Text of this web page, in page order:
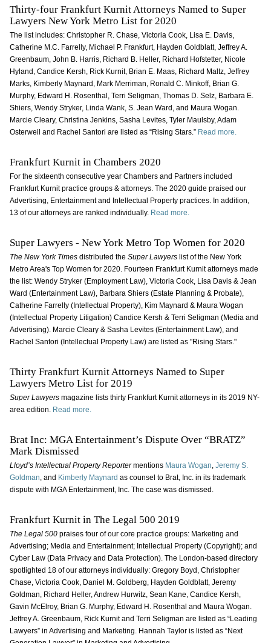
Thirty-four Frankfurt Kurnit Attorneys Named to Super
Lawyers New York Metro List for 2020
The list includes: Christopher R. Chase, Victoria Cook, Lisa E. Davis,
Catherine M.C. Farrelly, Michael P. Frankfurt, Hayden Goldblatt, Jeffrey A.
Greenbaum, John B. Harris, Richard B. Heller, Richard Hofstetter, Nicole
Hyland, Candice Kersh, Rick Kurnit, Brian E. Maas, Richard Maltz, Jeffrey
Marks, Kimberly Maynard, Mark Merriman, Ronald C. Minkoff, Brian G.
Murphy, Edward H. Rosenthal, Terri Seligman, Thomas D. Selz, Barbara E.
Shiers, Wendy Stryker, Linda Wank, S. Jean Ward, and Maura Wogan.
Marcie Cleary, Christina Jenkins, Sasha Levites, Tyler Maulsby, Adam
Osterweil and Rachel Santori are listed as “Rising Stars.” Read more.
Frankfurt Kurnit in Chambers 2020
For the sixteenth consecutive year Chambers and Partners included
Frankfurt Kurnit practice groups & attorneys. The 2020 guide praised our
Advertising, Entertainment and Intellectual Property practices. In addition,
13 of our attorneys are ranked individually. Read more.
Super Lawyers - New York Metro Top Women for 2020
The New York Timesdistributed the Super Lawyers list of the New York
Metro Area's Top Women for 2020. Fourteen Frankfurt Kurnit attorneys made
the list: Wendy Stryker (Employment Law), Victoria Cook, Lisa Davis & Jean
Ward (Entertainment Law), Barbara Shiers (Estate Planning & Probate),
Catherine Farrelly (Intellectual Property), Kim Maynard & Maura Wogan
(Intellectual Property Litigation) Candice Kersh & Terri Seligman (Media and
Advertising). Marcie Cleary & Sasha Levites (Entertainment Law), and
Rachel Santori (Intellectual Property Law) are listed as "Rising Stars."
Thirty Frankfurt Kurnit Attorneys Named to Super
Lawyers Metro List for 2019
Super Lawyersmagazine lists thirty Frankfurt Kurnit attorneys in its 2019 NY-
area edition. Read more.
Brat Inc: MGA Entertainment’s Dispute Over “BRATZ”
Mark Dismissed
Lloyd’s Intellectual Property Reportermentions Maura Wogan, Jeremy S.
Goldman, and Kimberly Maynard as counsel to Brat, Inc. in its trademark
dispute with MGA Entertainment, Inc. The case was dismissed.
Frankfurt Kurnit in The Legal 500 2019
The Legal 500 praises four of our core practice groups: Marketing and
Advertising; Media and Entertainment; Intellectual Property (Copyright); and
Cyber Law (Data Privacy and Data Protection). The London-based directory
spotlighted 18 of our attorneys individually: Gregory Boyd, Christopher
Chase, Victoria Cook, Daniel M. Goldberg, Hayden Goldblatt, Jeremy
Goldman, Richard Heller, Andrew Hurwitz, Sean Kane, Candice Kersh,
Gavin McElroy, Brian G. Murphy, Edward H. Rosenthal and Maura Wogan.
Jeffrey A. Greenbaum, Rick Kurnit and Terri Seligman are listed as “Leading
Lawyers” in Advertising and Marketing. Hannah Taylor is listed as “Next